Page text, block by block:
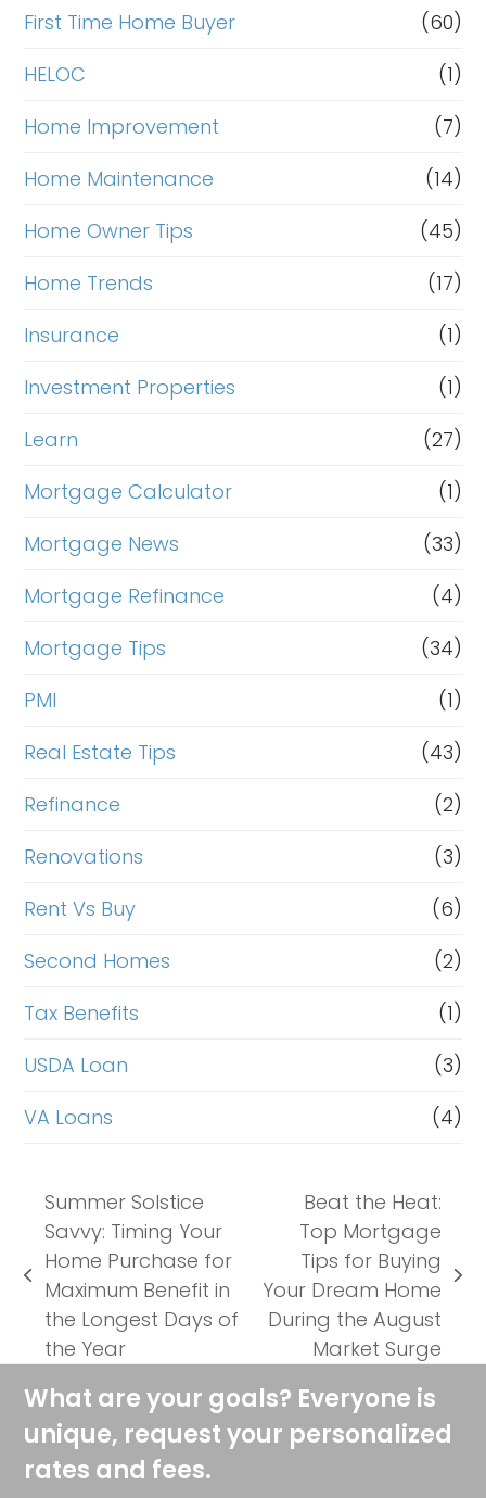
First Time Home Buyer
(60)
HELOC
(1)
Home Improvement
(7)
Home Maintenance
(14)
Home Owner Tips
(45)
Home Trends
(17)
Insurance
(1)
Investment Properties
(1)
Learn
(27)
Mortgage Calculator
(1)
Mortgage News
(33)
Mortgage Refinance
(4)
Mortgage Tips
(34)
PMI
(1)
Real Estate Tips
(43)
Refinance
(2)
Renovations
(3)
Rent Vs Buy
(6)
Second Homes
(2)
Tax Benefits
(1)
USDA Loan
(3)
VA Loans
(4)
previous
post:
Summer Solstice
Savvy: Timing Your
Home Purchase for
Maximum Benefit in
the Longest Days of
the Year
next
post:
Beat the Heat:
Top Mortgage
Tips for Buying
Your Dream Home
During the August
Market Surge
What are your goals? Everyone is
unique, request your personalized
rates and fees.